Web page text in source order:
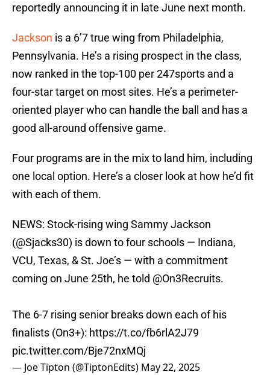
reportedly announcing it in late June next month.
Jackson is a 6’7 true wing from Philadelphia,
Pennsylvania. He’s a rising prospect in the class,
now ranked in the top-100 per 247sports and a
four-star target on most sites. He’s a perimeter-
oriented player who can handle the ball and has a
good all-around offensive game.
Four programs are in the mix to land him, including
one local option. Here’s a closer look at how he’d fit
with each of them.
NEWS: Stock-rising wing Sammy Jackson
(@Sjacks30) is down to four schools — Indiana,
VCU, Texas, & St. Joe’s — with a commitment
coming on June 25th, he told @On3Recruits.
The 6-7 rising senior breaks down each of his
finalists (On3+): https://t.co/fb6rlA2J79
pic.twitter.com/Bje72nxMQj
— Joe Tipton (@TiptonEdits) May 22, 2025